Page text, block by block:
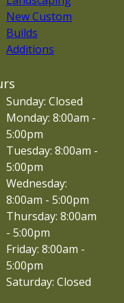
New Custom
Builds
Additions
Sunday: Closed
Monday: 8:00am -
5:00pm
Tuesday: 8:00am -
5:00pm
Wednesday:
8:00am - 5:00pm
Thursday: 8:00am
- 5:00pm
Friday: 8:00am -
5:00pm
Saturday: Closed